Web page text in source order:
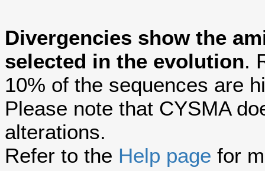
Divergencies show the
selected in the evolution.
10% of the sequences are
Please note that CYSMA
alterations.
Refer to the Help page for